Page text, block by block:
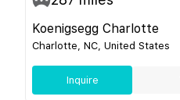
Koenigsegg Charlotte
Charlotte, NC, United States
Inquire